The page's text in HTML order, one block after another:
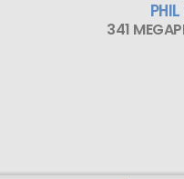
PHIL
341